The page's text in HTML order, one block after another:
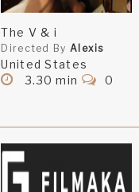
The V & i
Directed By Alexis
United States
3.30 min
0